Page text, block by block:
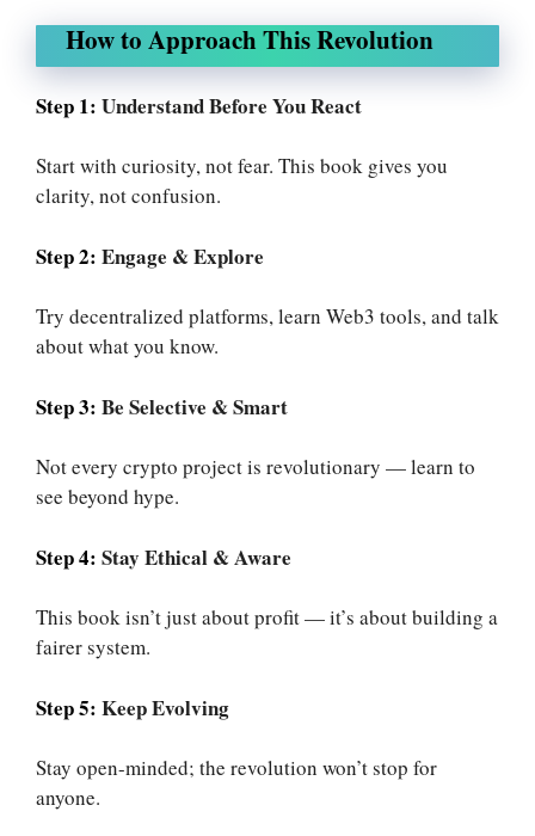
How to Approach This Revolution
Step 1: Understand Before You React
Start with curiosity, not fear. This book gives you
clarity, not confusion.
Step 2: Engage & Explore
Try decentralized platforms, learn Web3 tools, and talk
about what you know.
Step 3: Be Selective & Smart
Not every crypto project is revolutionary — learn to
see beyond hype.
Step 4: Stay Ethical & Aware
This book isn’t just about profit — it’s about building a
fairer system.
Step 5: Keep Evolving
Stay open-minded; the revolution won’t stop for
anyone.